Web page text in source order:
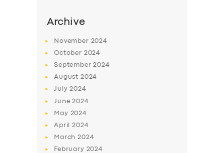
Archive
November 2024
October 2024
September2024
August 2024
July2024
June2024
May 2024
April2024
March2024
February 2024